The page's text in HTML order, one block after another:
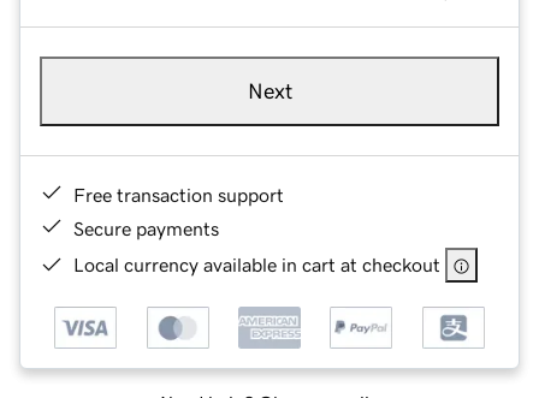
Next
Free transaction support
Secure payments
Local currency available in cart at checkout